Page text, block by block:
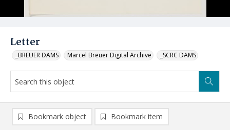
Letter
_BREUER DAMS Marcel Breuer Digital Archive _SCRC DAMS
Bookmark object Bookmark item